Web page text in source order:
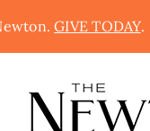
GIVE TODAY.